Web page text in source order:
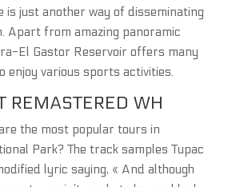
is just another way of disseminating
Apart from amazing panoramic
El Gastor Reservoir offers many
enjoy various sports activities.
REMASTERED WH
the most popular tours in
Park? The track samples Tupac
lyric saying, « And although